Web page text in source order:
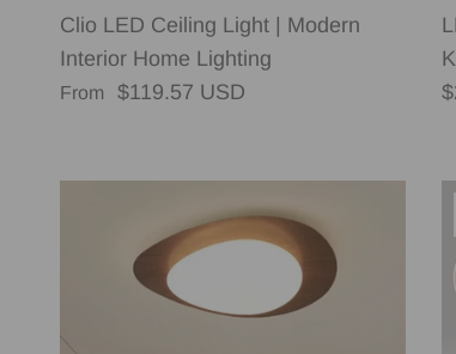
Clio LED Ceiling Light | Modern
Interior Home Lighting
Regular price
From $119.57 USD